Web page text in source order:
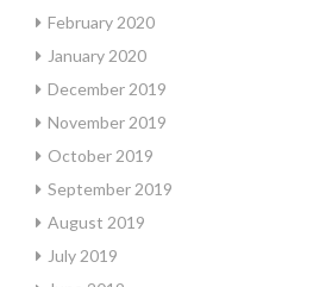
February 2020
January 2020
December 2019
November 2019
October 2019
September 2019
August 2019
July 2019